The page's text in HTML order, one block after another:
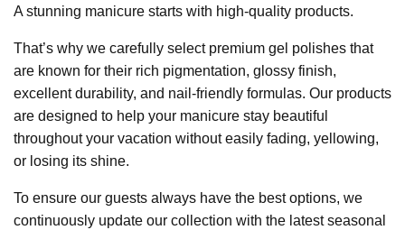
A stunning manicure starts with high-quality products.
That’s why we carefully select premium gel polishes that
are known for their rich pigmentation, glossy finish,
excellent durability, and nail-friendly formulas. Our products
are designed to help your manicure stay beautiful
throughout your vacation without easily fading, yellowing,
or losing its shine.
To ensure our guests always have the best options, we
continuously update our collection with the latest seasonal